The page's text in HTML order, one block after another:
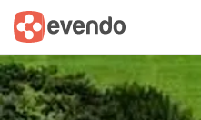
Summary Map